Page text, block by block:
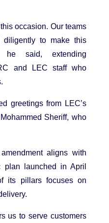
occasion. Our teams
diligently to make this
he said, extending
and LEC staff who
greetings from LEC’s
Sheriff, who
aligns with
plan launched in April
its pillars focuses on
us to serve customers